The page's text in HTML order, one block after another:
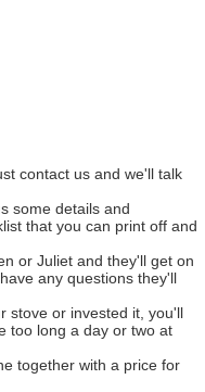
contact us and we'll talk
some details and
that you can print off and
or Juliet and they'll get on
any questions they'll
stove or invested it, you'll
too long a day or two at
together with a price for